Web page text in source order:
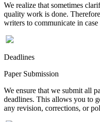
We realize that sometimes
quality work is done.
writers to communicate in
Deadlines
Paper Submission
We ensure that we submit all
deadlines. This allows you to
any revision, corrections, or